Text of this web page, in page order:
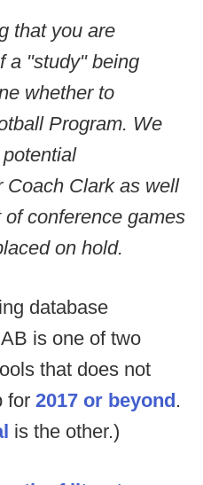
that you are
a "study" being
whether to
Program. We
Coach Clark as well
conference games
on hold.
database
is one of two
that does not
for 2017 or beyond.
is the other.)